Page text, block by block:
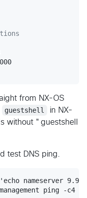
from NX-OS
guestshell
in NX-
without "guestshell
test DNS ping.
nameserver